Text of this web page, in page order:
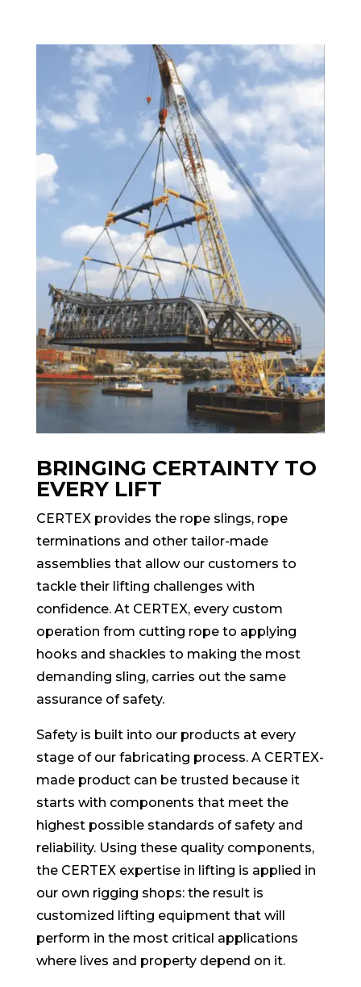
BRINGING CERTAINTY TO
EVERY LIFT
CERTEX provides the rope slings, rope
terminations and other tailor-made
assemblies that allow our customers to
tackle their lifting challenges with
confidence. At CERTEX, every custom
operation from cutting rope to applying
hooks and shackles to making the most
demanding sling, carries out the same
assurance of safety.
Safety is built into our products at every
stage of our fabricating process. A CERTEX-
made product can be trusted because it
starts with components that meet the
highest possible standards of safety and
reliability. Using these quality components,
the CERTEX expertise in lifting is applied in
our own rigging shops: the result is
customized lifting equipment that will
perform in the most critical applications
where lives and property depend on it.